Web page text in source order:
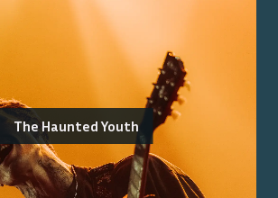
The Haunted Youth